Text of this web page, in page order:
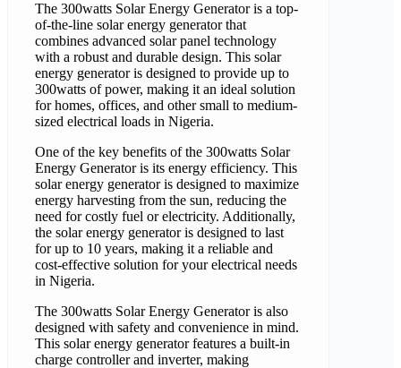
The 300watts Solar Energy Generator is a top-
of-the-line solar energy generator that
combines advanced solar panel technology
with a robust and durable design. This solar
energy generator is designed to provide up to
300watts of power, making it an ideal solution
for homes, offices, and other small to medium-
sized electrical loads in Nigeria.
One of the key benefits of the 300watts Solar
Energy Generator is its energy efficiency. This
solar energy generator is designed to maximize
energy harvesting from the sun, reducing the
need for costly fuel or electricity. Additionally,
the solar energy generator is designed to last
for up to 10 years, making it a reliable and
cost-effective solution for your electrical needs
in Nigeria.
The 300watts Solar Energy Generator is also
designed with safety and convenience in mind.
This solar energy generator features a built-in
charge controller and inverter, making